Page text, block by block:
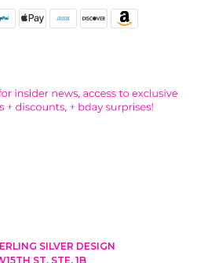
SILVER DESIGN
ST, STE. 1B